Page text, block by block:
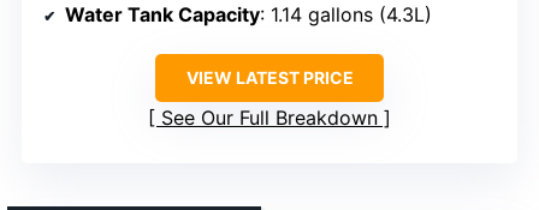
Water Tank Capacity: 1.14 gallons (4.3L)
VIEW LATEST PRICE
See Our Full Breakdown